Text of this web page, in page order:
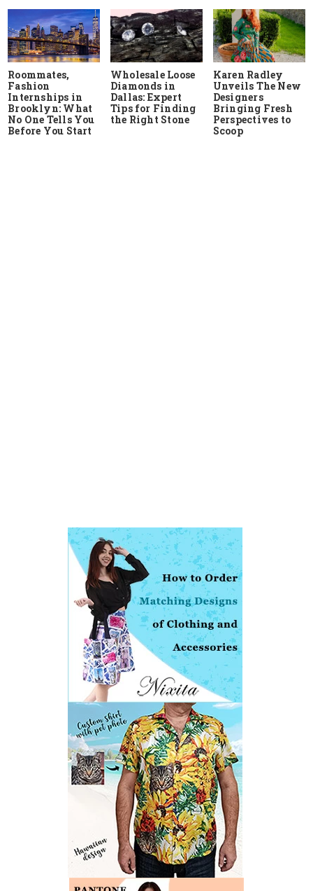
Roommates,
Fashion
Internships in
Brooklyn: What
No One Tells You
Before You Start
Wholesale Loose
Diamonds in
Dallas: Expert
Tips for Finding
the Right Stone
Karen Radley
Unveils The New
Designers
Bringing Fresh
Perspectives to
Scoop